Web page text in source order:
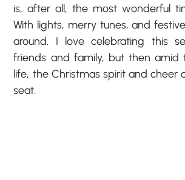
is, after all, the most wonderful
With lights, merry tunes, and
around. I love celebrating this
friends and family, but then amid
life, the Christmas spirit and cheer
seat.